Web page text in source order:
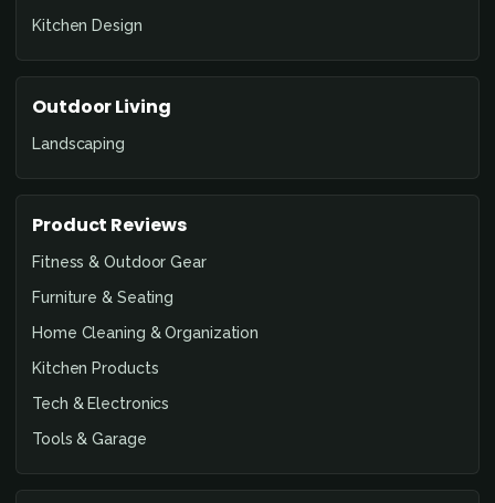
Kitchen Design
Outdoor Living
Landscaping
Product Reviews
Fitness & Outdoor Gear
Furniture & Seating
Home Cleaning & Organization
Kitchen Products
Tech & Electronics
Tools & Garage